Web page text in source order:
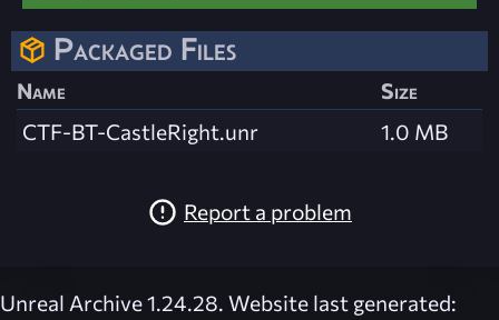
Packaged Files
Name
Size
CTF-BT-CastleRight.unr
1.0 MB
Report a problem
Unreal Archive 1.24.28. Website last generated: